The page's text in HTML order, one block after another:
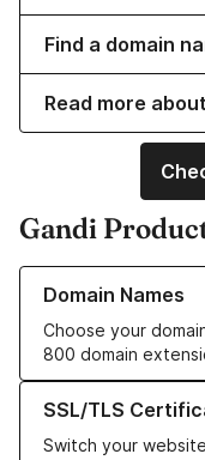
Find a domain
Read more
Gandi
Domain Names
Choose your
800 domain
Learn more about our
SSL/TLS
Switch your
Learn more about our